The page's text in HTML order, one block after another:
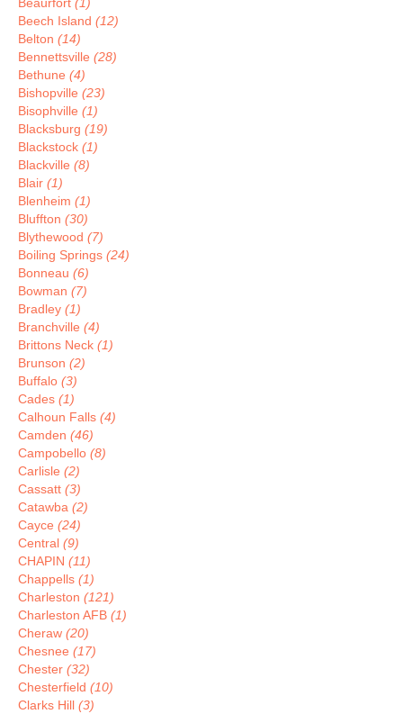
Beech Island (12)
Belton (14)
Bennettsville (28)
Bethune (4)
Bishopville (23)
Bisophville (1)
Blacksburg (19)
Blackstock (1)
Blackville (8)
Blair (1)
Blenheim (1)
Bluffton (30)
Blythewood (7)
Boiling Springs (24)
Bonneau (6)
Bowman (7)
Bradley (1)
Branchville (4)
Brittons Neck (1)
Brunson (2)
Buffalo (3)
Cades (1)
Calhoun Falls (4)
Camden (46)
Campobello (8)
Carlisle (2)
Cassatt (3)
Catawba (2)
Cayce (24)
Central (9)
CHAPIN (11)
Chappells (1)
Charleston (121)
Charleston AFB (1)
Cheraw (20)
Chesnee (17)
Chester (32)
Chesterfield (10)
Clarks Hill (3)